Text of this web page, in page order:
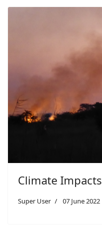
Climate Impacts
Super User 07 June 2022